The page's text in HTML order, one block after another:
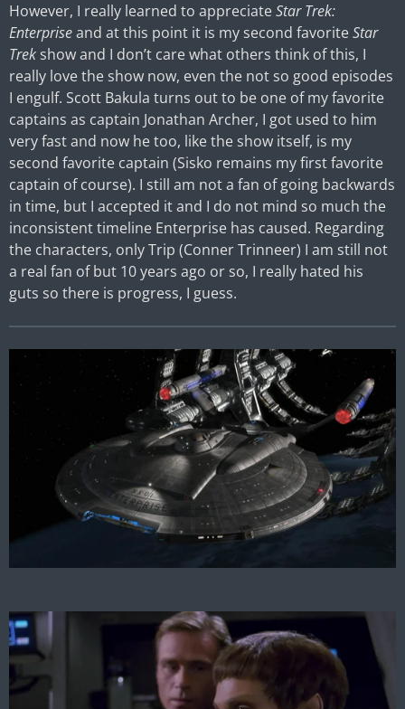
However, I really learned to appreciateStar Trek:
Enterpriseand at this point it is my second favoriteStar
Trek show and I don’t care what others think of this, I
really love the show now, even the not so good episodes
I engulf. Scott Bakula turns out to be one of my favorite
captains as captain Jonathan Archer, I got used to him
very fast and now he too, like the show itself, is my
second favorite captain (Sisko remains my first favorite
captain of course). I still am not a fan of going backwards
in time, but I accepted it and I do not mind so much the
inconsistent timeline Enterprise has caused. Regarding
the characters, only Trip (Conner Trinneer) I am still not
a real fan of but 10 years ago or so, I really hated his
guts so there is progress, I guess.